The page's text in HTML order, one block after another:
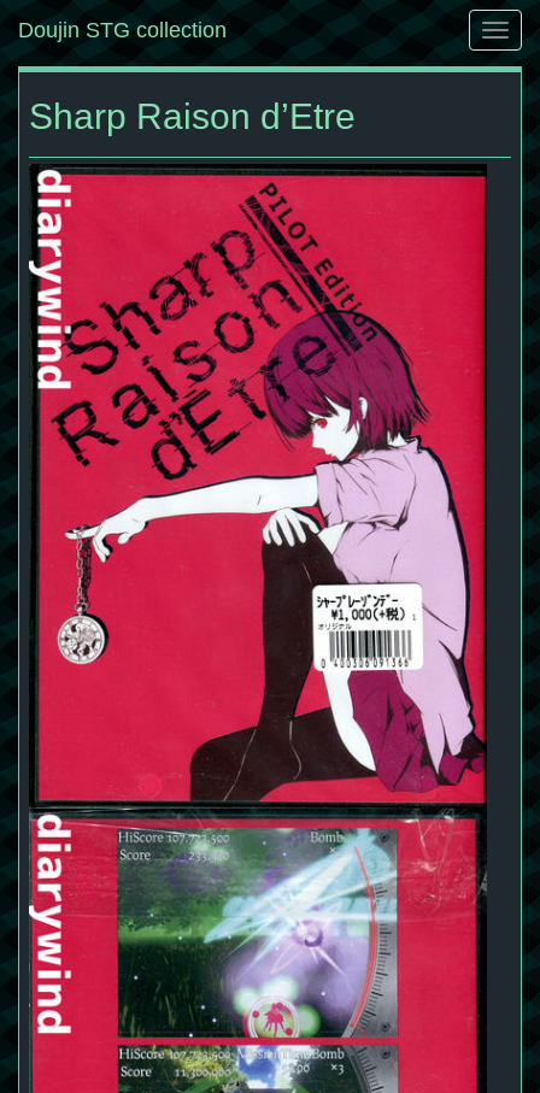
Doujin STG collection
Sharp Raison d’Etre